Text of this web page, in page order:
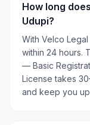
How long
Udupi?
With Velco
within 24 hours.
— Basic
License takes
and keep you